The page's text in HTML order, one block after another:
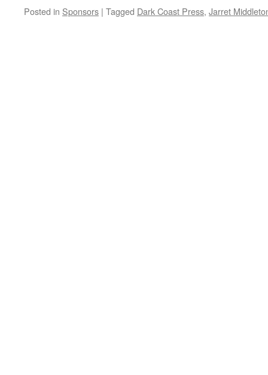
Posted in Sponsors | Tagged Dark Coast Press, Jarret